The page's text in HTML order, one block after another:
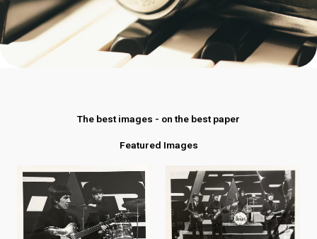
The best images - on the best paper
Featured Images